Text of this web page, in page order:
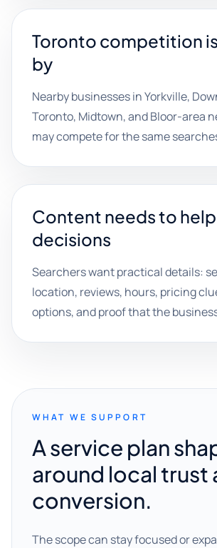
Toronto competition
by
Nearby businesses in Yorkville,
Toronto, Midtown, and Bloor-area
may compete for the same
Content needs to
decisions
Searchers want practical details:
location, reviews, hours, pricing
options, and proof that the
WHAT WE SUPPORT
A service plan
around local trust
conversion.
The scope can stay focused or